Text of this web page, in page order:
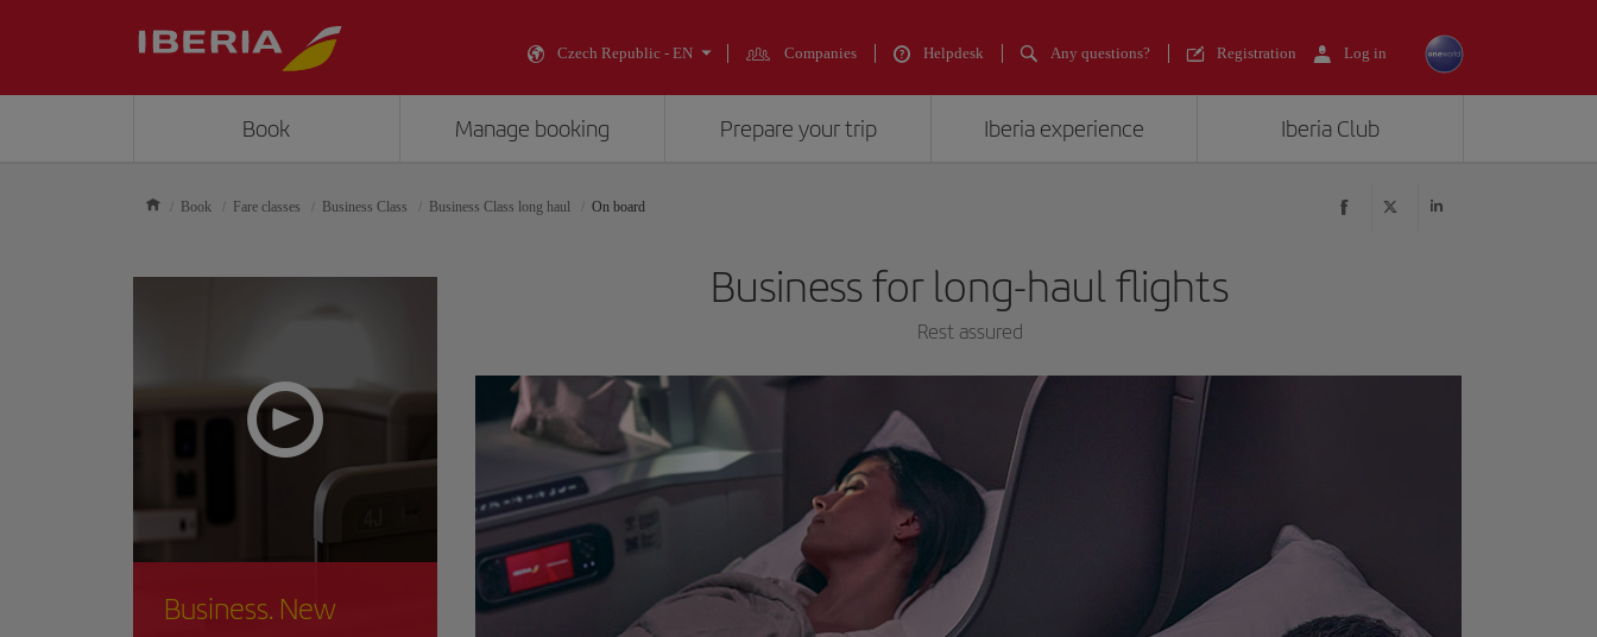
Czech Republic - EN Companies Helpdesk Any questions? Registration Log in
Book Manage booking Prepare your trip Iberia experience Iberia Club
Book Fare classes Business Class Business Class long haul On board
Business for long-haul flights
Rest assured
Business. New